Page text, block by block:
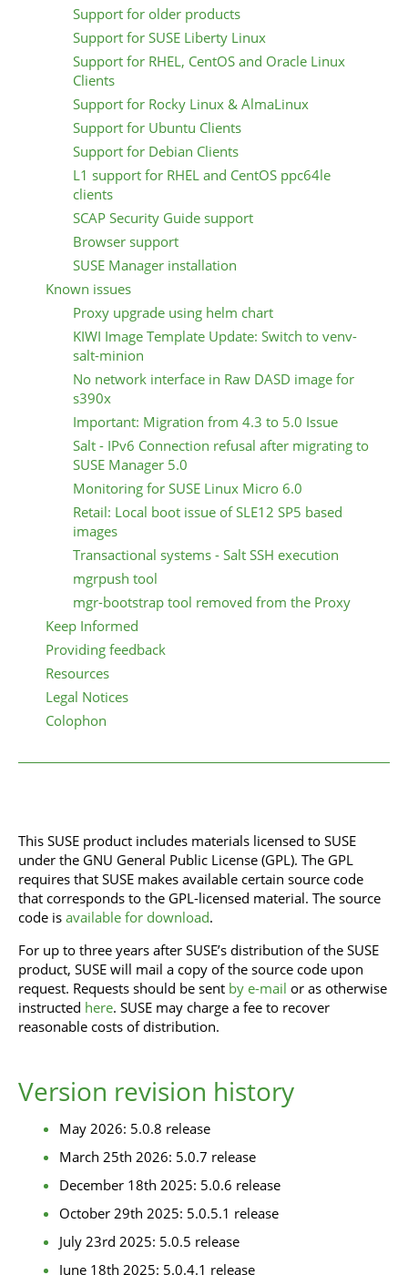
Support for older products
Support for SUSE Liberty Linux
Support for RHEL, CentOS and Oracle Linux
Clients
Support for Rocky Linux & AlmaLinux
Support for Ubuntu Clients
Support for Debian Clients
L1 support for RHEL and CentOS ppc64le
clients
SCAP Security Guide support
Browser support
SUSE Manager installation
Known issues
Proxy upgrade using helm chart
KIWI Image Template Update: Switch to venv-
salt-minion
No network interface in Raw DASD image for
s390x
Important: Migration from 4.3 to 5.0 Issue
Salt - IPv6 Connection refusal after migrating to
SUSE Manager 5.0
Monitoring for SUSE Linux Micro 6.0
Retail: Local boot issue of SLE12 SP5 based
images
Transactional systems - Salt SSH execution
mgrpush tool
mgr-bootstrap tool removed from the Proxy
Keep Informed
Providing feedback
Resources
Legal Notices
Colophon
This SUSE product includes materials licensed to SUSE
under the GNU General Public License (GPL). The GPL
requires that SUSE makes available certain source code
that corresponds to the GPL-licensed material. The source
code is available for download.
For up to three years after SUSE’s distribution of the SUSE
product, SUSE will mail a copy of the source code upon
request. Requests should be sent by e-mail or as otherwise
instructed here. SUSE may charge a fee to recover
reasonable costs of distribution.
Version revision history
May 2026: 5.0.8 release
March 25th 2026: 5.0.7 release
December 18th 2025: 5.0.6 release
October 29th 2025: 5.0.5.1 release
July 23rd 2025: 5.0.5 release
June 18th 2025: 5.0.4.1 release